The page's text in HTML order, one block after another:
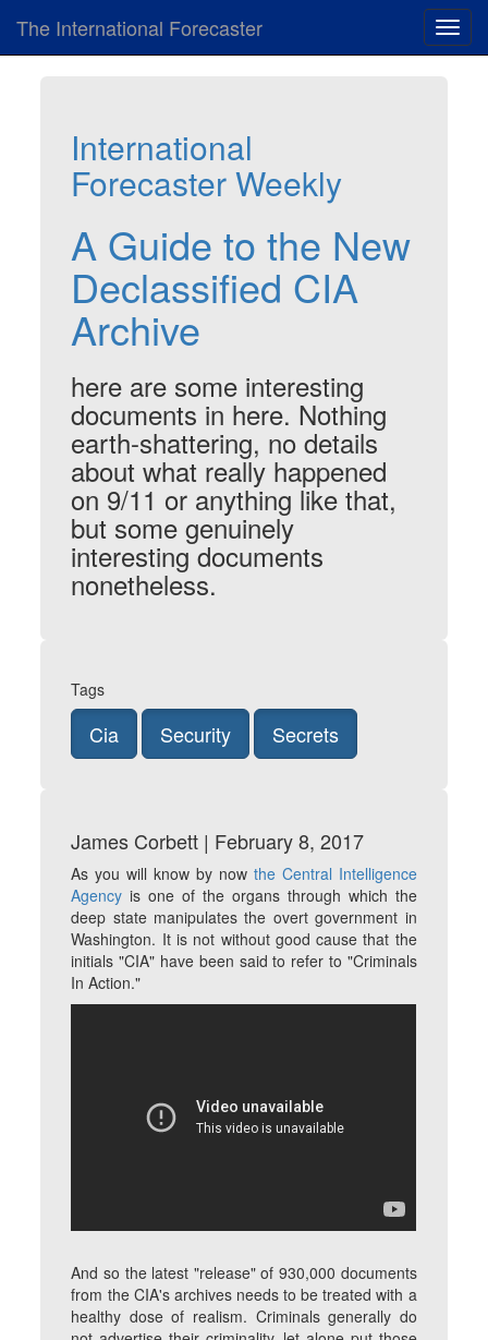
The International Forecaster
International
Forecaster Weekly
A Guide to the New
Declassified CIA
Archive
here are some interesting
documents in here. Nothing
earth-shattering, no details
about what really happened
on 9/11 or anything like that,
but some genuinely
interesting documents
nonetheless.
Tags
Cia Security Secrets
James Corbett | February 8, 2017
As you will know by now the Central Intelligence
Agency is one of the organs through which the
deep state manipulates the overt government in
Washington. It is not without good cause that the
initials "CIA" have been said to refer to "Criminals
In Action."
And so the latest "release" of 930,000 documents
from the CIA's archives needs to be treated with a
healthy dose of realism. Criminals generally do